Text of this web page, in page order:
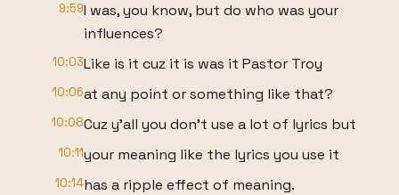
9:59I was, you know, but do who was your
influences?
10:03Like is it cuz it is was it Pastor Troy
10:06at any point or something like that?
10:08Cuz y'all you don't use a lot of lyrics but
10:11your meaning like the lyrics you use it
10:14has a ripple effect of meaning.